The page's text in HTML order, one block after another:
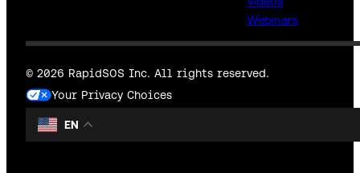
Webinars
© 2026 RapidSOS Inc. All rights reserved.
Your Privacy Choices
EN